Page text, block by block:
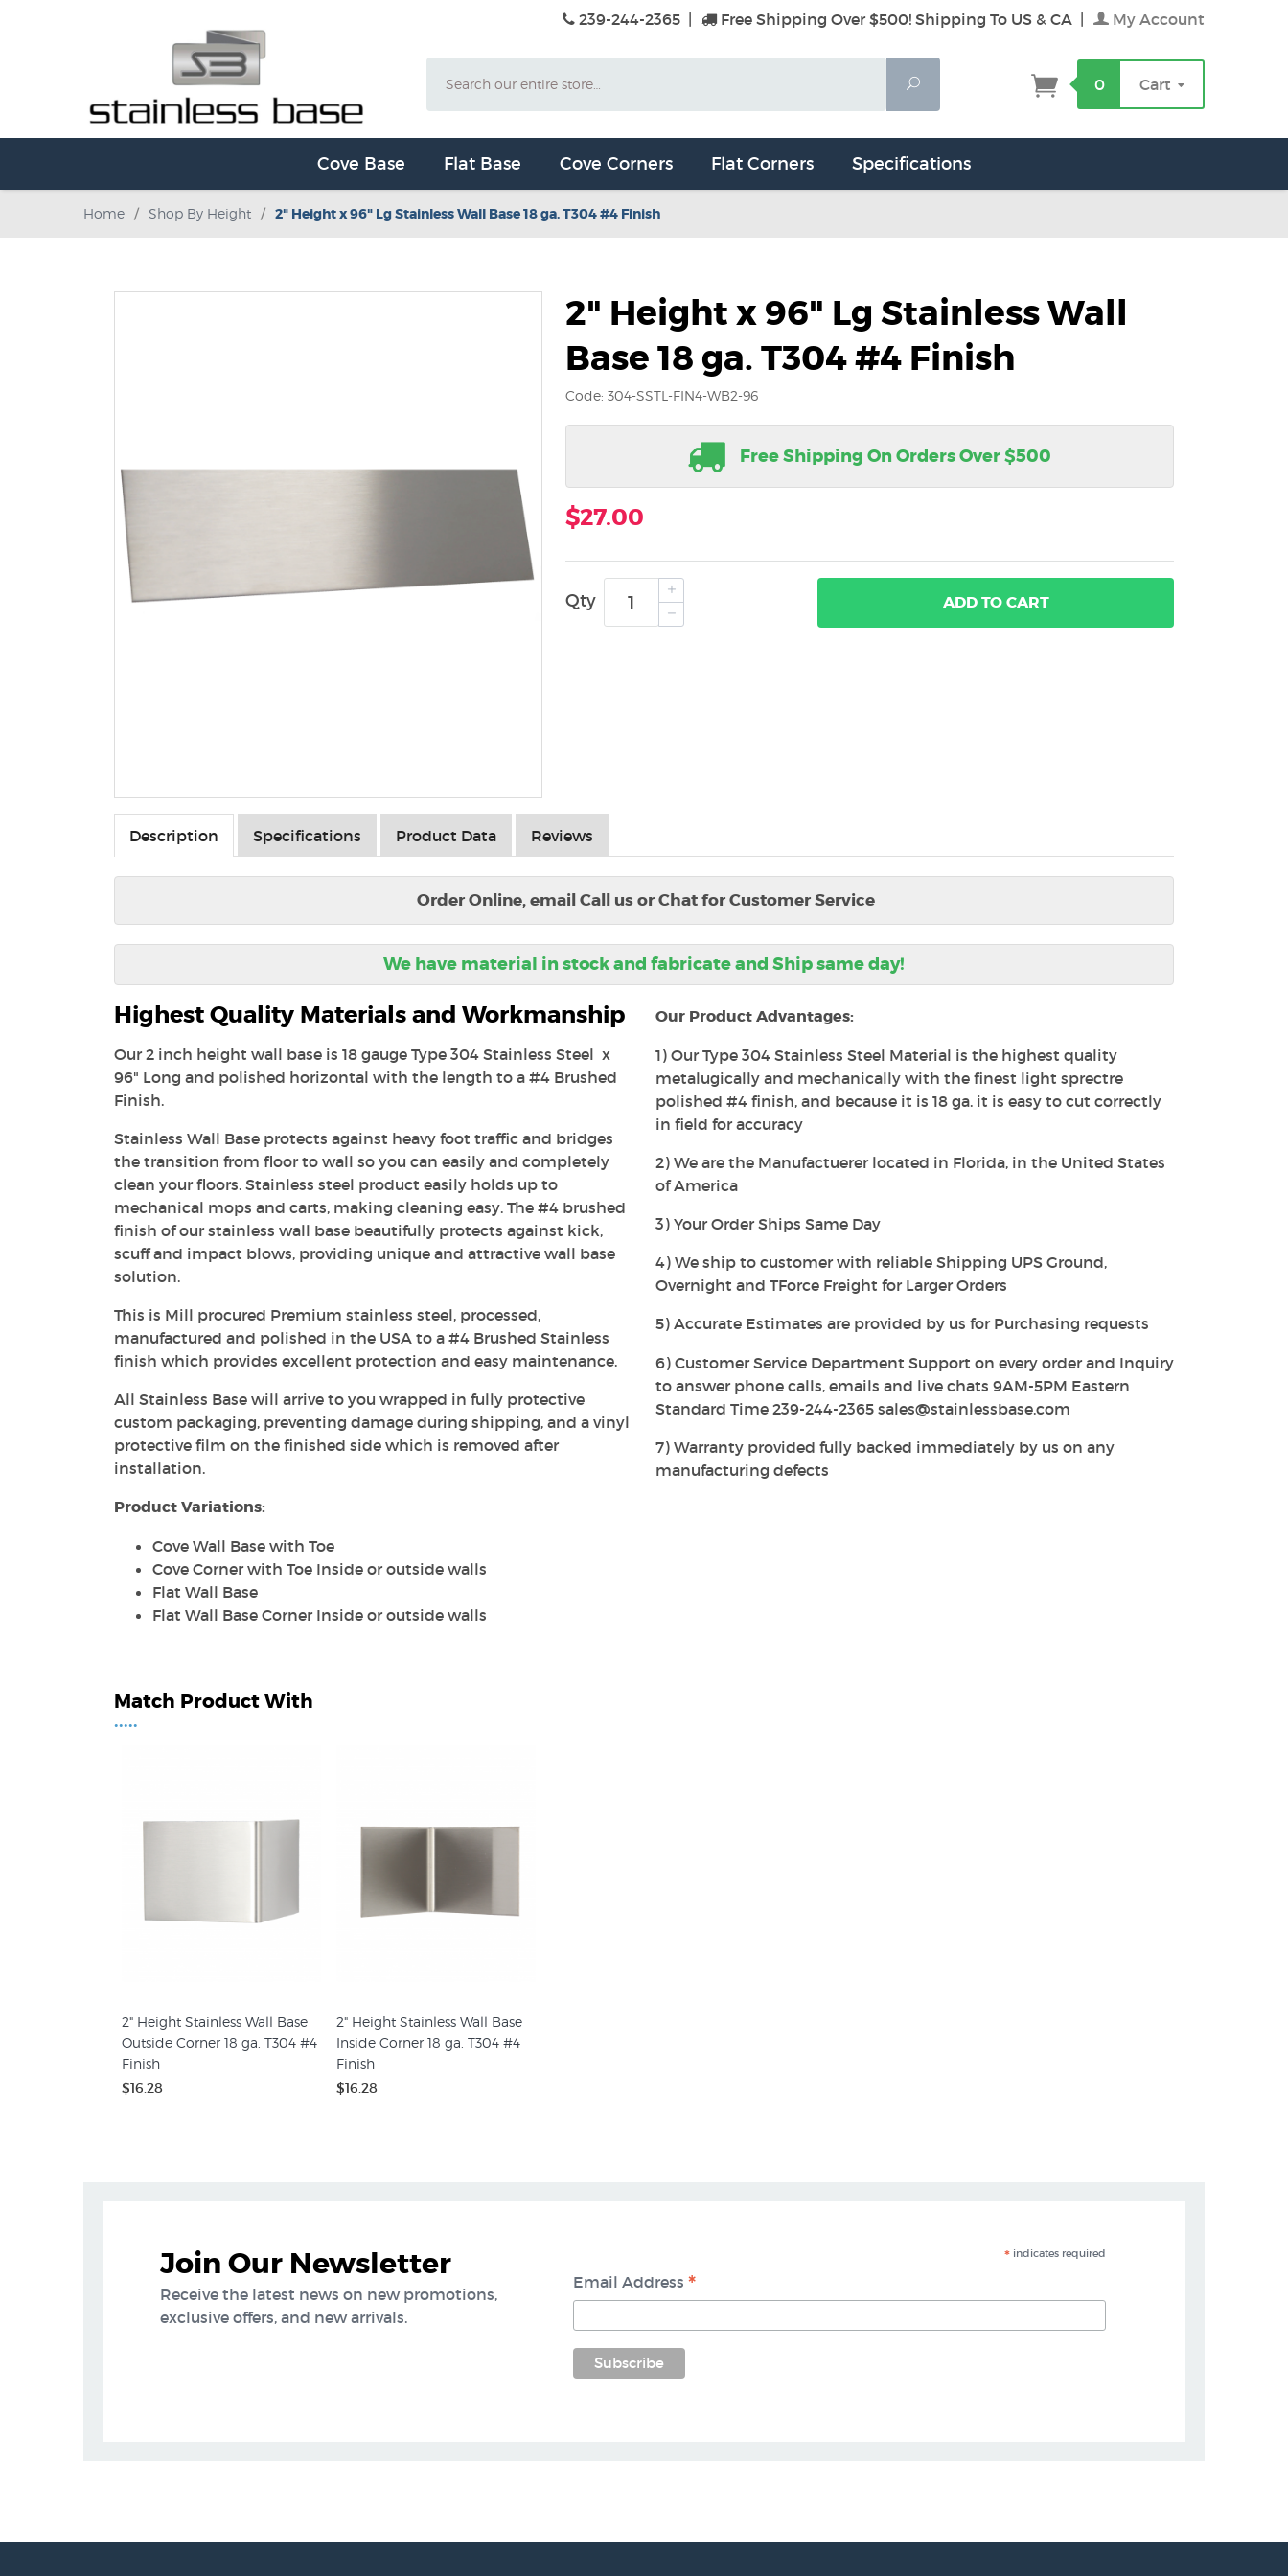
239-244-2365 Free Shipping Over $500! Shipping To US & CA My Account
Search
0 Cart
Cove Base Flat Base Cove Corners Flat Corners Specifications
Home / Shop By Height / 2" Height x 96" Lg Stainless Wall Base 18 ga. T304 #4 Finish
2" Height x 96" Lg Stainless Wall
Base 18 ga. T304 #4 Finish
Code: 304-SSTL-FIN4-WB2-96
Free Shipping On Orders Over $500
$27.00
Qty ADDTO CART
Description Specifications Product Data Reviews
Order Online, email Call us or Chat for Customer Service
We have material in stock and fabricate and Ship same day!
Highest Quality Materials and Workmanship
Our 2 inch height wall base is 18 gauge Type 304 Stainless Steel x
96" Long and polished horizontal with the length to a #4 Brushed
Finish.
Stainless Wall Base protects against heavy foot traffic and bridges
the transition from floor to wall so you can easily and completely
clean your floors. Stainless steel product easily holds up to
mechanical mops and carts, making cleaning easy. The #4 brushed
finish of our stainless wall base beautifully protects against kick,
scuff and impact blows, providing unique and attractive wall base
solution.
This is Mill procured Premium stainless steel, processed,
manufactured and polished in the USA to a #4 Brushed Stainless
finish which provides excellent protection and easy maintenance.
All Stainless Base will arrive to you wrapped in fully protective
custom packaging, preventing damage during shipping, and a vinyl
protective film on the finished side which is removed after
installation.
Product Variations:
Cove Wall Base with Toe
Cove Corner with Toe Inside or outside walls
Flat Wall Base
Flat Wall Base Corner Inside or outside walls
Our Product Advantages:
1) Our Type 304 Stainless Steel Material is the highest quality
metalugically and mechanically with the finest light sprectre
polished #4 finish, and because it is 18 ga. it is easy to cut correctly
in field for accuracy
2) We are the Manufactuerer located in Florida, in the United States
of America
3) Your Order Ships Same Day
4) We ship to customer with reliable Shipping UPS Ground,
Overnight and TForce Freight for Larger Orders
5) Accurate Estimates are provided by us for Purchasing requests
6) Customer Service Department Support on every order and Inquiry
to answer phone calls, emails and live chats 9AM-5PM Eastern
Standard Time 239-244-2365 sales@stainlessbase.com
7) Warranty provided fully backed immediately by us on any
manufacturing defects
Match Product With
•••••
2" Height Stainless Wall Base
Outside Corner 18 ga. T304 #4
Finish
$16.28
2" Height Stainless Wall Base
Inside Corner 18 ga. T304 #4
Finish
$16.28
Join Our Newsletter
Receive the latest news on new promotions,
exclusive offers, and new arrivals.
*indicates required
Email Address*